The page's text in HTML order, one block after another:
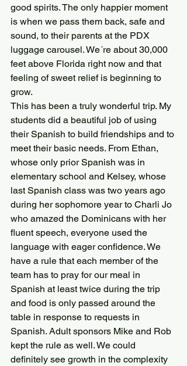
good spirits. The only happier moment
is when we pass them back, safe and
sound, to their parents at the PDX
luggage carousel. We´re about 30,000
feet above Florida right now and that
feeling of sweet relief is beginning to
grow.
This has been a truly wonderful trip. My
students did a beautiful job of using
their Spanish to build friendships and to
meet their basic needs. From Ethan,
whose only prior Spanish was in
elementary school and Kelsey, whose
last Spanish class was two years ago
during her sophomore year to Charli Jo
who amazed the Dominicans with her
fluent speech, everyone used the
language with eager confidence. We
have a rule that each member of the
team has to pray for our meal in
Spanish at least twice during the trip
and food is only passed around the
table in response to requests in
Spanish. Adult sponsors Mike and Rob
kept the rule as well. We could
definitely see growth in the complexity